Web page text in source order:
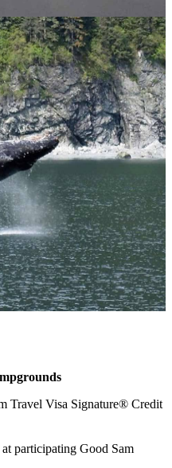
Travel Visa Signature® Credit
participating Good Sam